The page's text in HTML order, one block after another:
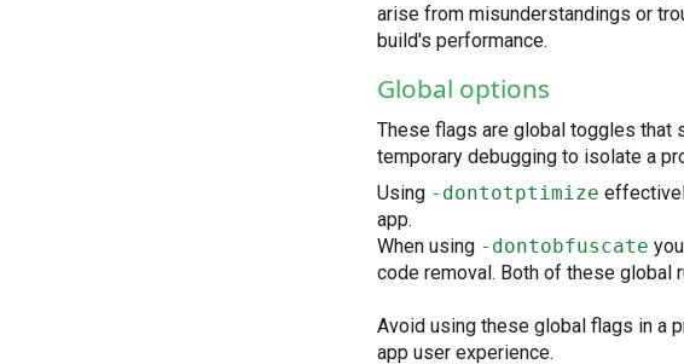
arise from misunderstandings or
build's performance.
Global options
These flags are global toggles that
temporary debugging to isolate a
Using -dontotptimize
app.
When using -dontobfuscate
code removal. Both of these global
Avoid using these global flags in a
app user experience.